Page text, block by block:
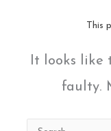
This
It looks like
faulty.
Search